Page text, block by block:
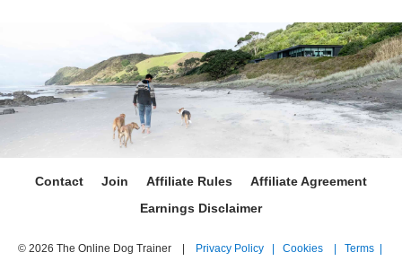
Contact Join Affiliate Rules
Affiliate Agreement
Earnings Disclaimer
© 2026 The Online Dog Trainer | Privacy Policy | Cookies | Terms |